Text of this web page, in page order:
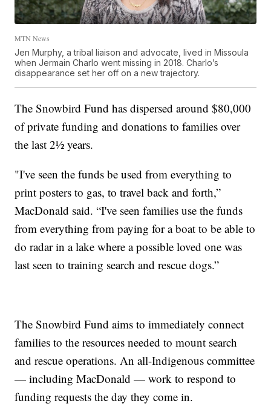
MTN News
Jen Murphy, a tribal liaison and advocate, lived in Missoula
when Jermain Charlo went missing in 2018. Charlo’s
disappearance set her off on a new trajectory.
The Snowbird Fund has dispersed around $80,000
of private funding and donations to families over
the last 2½ years.
"I've seen the funds be used from everything to
print posters to gas, to travel back and forth,”
MacDonald said. “I've seen families use the funds
from everything from paying for a boat to be able to
do radar in a lake where a possible loved one was
last seen to training search and rescue dogs.”
The Snowbird Fund aims to immediately connect
families to the resources needed to mount search
and rescue operations. An all-Indigenous committee
— including MacDonald — work to respond to
funding requests the day they come in.